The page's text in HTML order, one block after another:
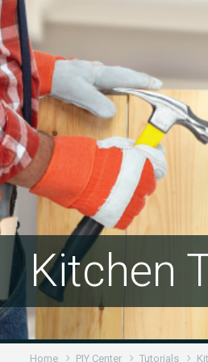
Kitchen
Home PIY Center Tutorials